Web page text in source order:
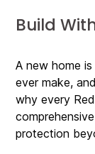
Build
A new home
ever make,
why every
protection